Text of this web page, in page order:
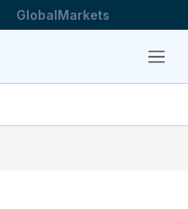
GlobalMarkets
Menu